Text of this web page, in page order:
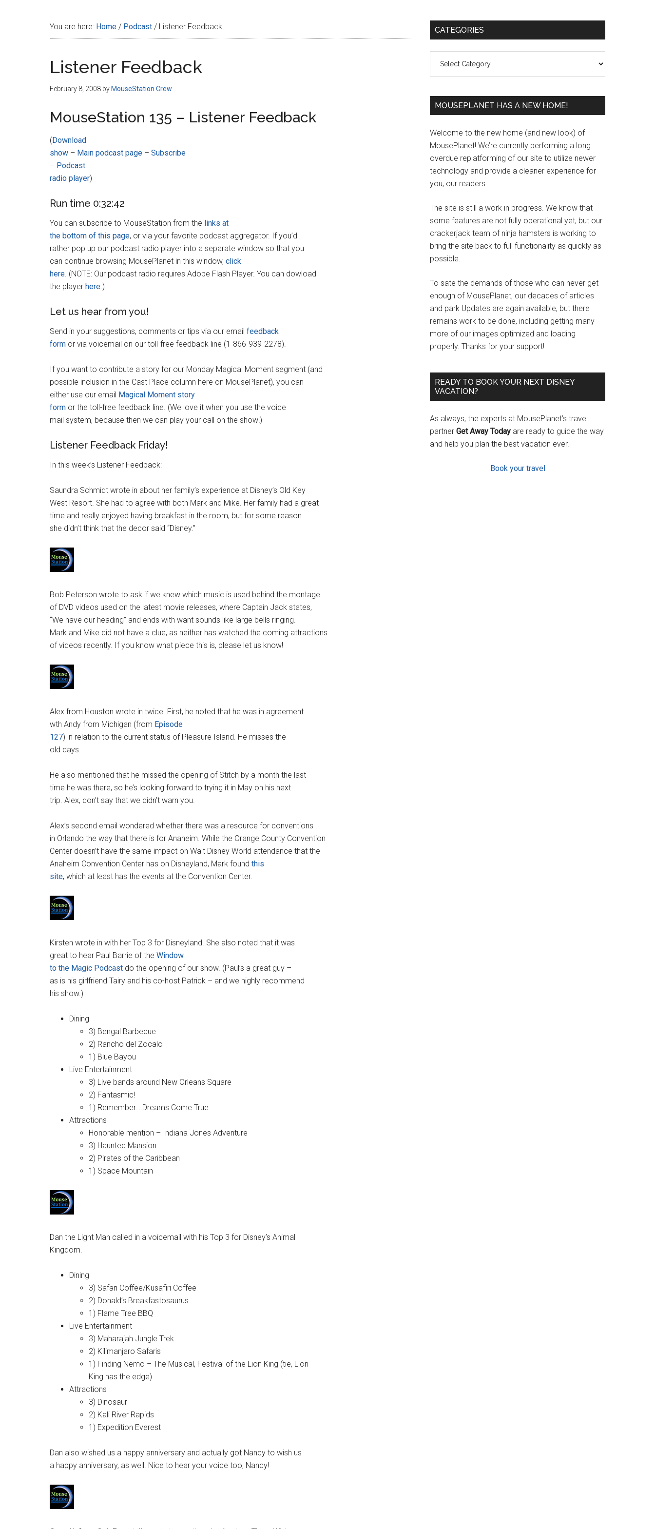
You are here: Home / Podcast / Listener Feedback
Listener Feedback
February 8, 2008 by MouseStation Crew
MouseStation 135 – Listener Feedback
(Download
show – Main podcast page – Subscribe
– Podcast
radio player)
Run time 0:32:42
You can subscribe to MouseStation from the links at
the bottom of this page, or via your favorite podcast aggregator. If you’d
rather pop up our podcast radio player into a separate window so that you
can continue browsing MousePlanet in this window, click
here. (NOTE: Our podcast radio requires Adobe Flash Player. You can dowload
the player here.)
Let us hear from you!
Send in your suggestions, comments or tips via our email feedback
form or via voicemail on our toll-free feedback line (1-866-939-2278).
If you want to contribute a story for our Monday Magical Moment segment (and
possible inclusion in the Cast Place column here on MousePlanet), you can
either use our email Magical Moment story
form or the toll-free feedback line. (We love it when you use the voice
mail system, because then we can play your call on the show!)
Listener Feedback Friday!
In this week’s Listener Feedback:
Saundra Schmidt wrote in about her family’s experience at Disney’s Old Key
West Resort. She had to agree with both Mark and Mike. Her family had a great
time and really enjoyed having breakfast in the room, but for some reason
she didn’t think that the decor said “Disney.”
Bob Peterson wrote to ask if we knew which music is used behind the montage
of DVD videos used on the latest movie releases, where Captain Jack states,
“We have our heading” and ends with want sounds like large bells ringing.
Mark and Mike did not have a clue, as neither has watched the coming attractions
of videos recently. If you know what piece this is, please let us know!
Alex from Houston wrote in twice. First, he noted that he was in agreement
wth Andy from Michigan (from Episode
127) in relation to the current status of Pleasure Island. He misses the
old days.
He also mentioned that he missed the opening of Stitch by a month the last
time he was there, so he’s looking forward to trying it in May on his next
trip. Alex, don’t say that we didn’t warn you.
Alex’s second email wondered whether there was a resource for conventions
in Orlando the way that there is for Anaheim. While the Orange County Convention
Center doesn’t have the same impact on Walt Disney World attendance that the
Anaheim Convention Center has on Disneyland, Mark found this
site, which at least has the events at the Convention Center.
Kirsten wrote in with her Top 3 for Disneyland. She also noted that it was
great to hear Paul Barrie of the Window
to the Magic Podcast do the opening of our show. (Paul’s a great guy –
as is his girlfriend Tairy and his co-host Patrick – and we highly recommend
his show.)
Dining
3) Bengal Barbecue
2) Rancho del Zocalo
1) Blue Bayou
Live Entertainment
3) Live bands around New Orleans Square
2) Fantasmic!
1) Remember….Dreams Come True
Attractions
Honorable mention – Indiana Jones Adventure
3) Haunted Mansion
2) Pirates of the Caribbean
1) Space Mountain
Dan the Light Man called in a voicemail with his Top 3 for Disney’s Animal
Kingdom.
Dining
3) Safari Coffee/Kusafiri Coffee
2) Donald’s Breakfastosaurus
1) Flame Tree BBQ
Live Entertainment
3) Maharajah Jungle Trek
2) Kilimanjaro Safaris
1) Finding Nemo – The Musical, Festival of the Lion King (tie, Lion
King has the edge)
Attractions
3) Dinosaur
2) Kali River Rapids
1) Expedition Everest
Dan also wished us a happy anniversary and actually got Nancy to wish us
a happy anniversary, as well. Nice to hear your voice too, Nancy!
Primary
CATEGORIES
MOUSEPLANET HAS A NEW HOME!
Welcome to the new home (and new look) of
MousePlanet! We’re currently performing a long
overdue replatforming of our site to utilize newer
technology and provide a cleaner experience for
you, our readers.
The site is still a work in progress. We know that
some features are not fully operational yet, but our
crackerjack team of ninja hamsters is working to
bring the site back to full functionality as quickly as
possible.
To sate the demands of those who can never get
enough of MousePlanet, our decades of articles
and park Updates are again available, but there
remains work to be done, including getting many
more of our images optimized and loading
properly. Thanks for your support!
READY TO BOOK YOUR NEXT DISNEY
VACATION?
As always, the experts at MousePlanet’s travel
partner Get Away Today are ready to guide the way
and help you plan the best vacation ever.
Book your travel